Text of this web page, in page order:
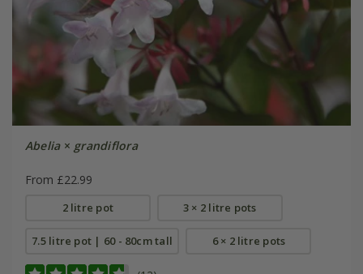
Abelia× grandiflora
From £22.99
2 litre pot 3 × 2 litre pots
7.5 litre pot | 60 - 80cm tall 6 × 2 litre pots